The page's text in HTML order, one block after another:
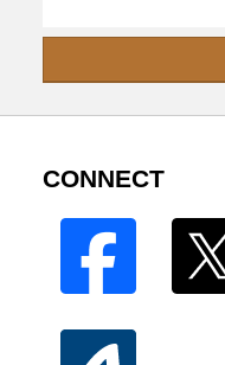
CONNECT